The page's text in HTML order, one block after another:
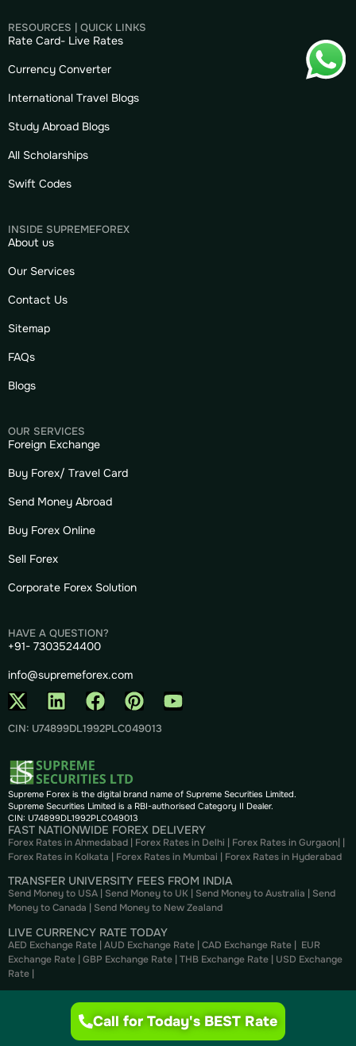
RESOURCES | QUICK LINKS
Rate Card- Live Rates
Currency Converter
International Travel Blogs
Study Abroad Blogs
All Scholarships
Swift Codes
INSIDE SUPREMEFOREX
About us
Our Services
Contact Us
Sitemap
FAQs
Blogs
OUR SERVICES
Foreign Exchange
Buy Forex/ Travel Card
Send Money Abroad
Buy Forex Online
Sell Forex
Corporate Forex Solution
HAVE A QUESTION?
+91- 7303524400
info@supremeforex.com
CIN: U74899DL1992PLC049013
Supreme Forex is the digital brand name of Supreme Securities Limited.
Supreme Securities Limited is a RBI-authorised Category II Dealer.
CIN: U74899DL1992PLC049013
FAST NATIONWIDE FOREX DELIVERY
Forex Rates in Ahmedabad | Forex Rates in Delhi | Forex Rates in Gurgaon| |
Forex Rates in Kolkata | Forex Rates in Mumbai | Forex Rates in Hyderabad
TRANSFER UNIVERSITY FEES FROM INDIA
Send Money to USA | Send Money to UK | Send Money to Australia | Send
Money to Canada | Send Money to New Zealand
LIVE CURRENCY RATE TODAY
AED Exchange Rate | AUD Exchange Rate | CAD Exchange Rate | EUR
Exchange Rate | GBP Exchange Rate | THB Exchange Rate | USD Exchange
Rate |
USD to INR GBP to INR
Call for Today's BEST Rate